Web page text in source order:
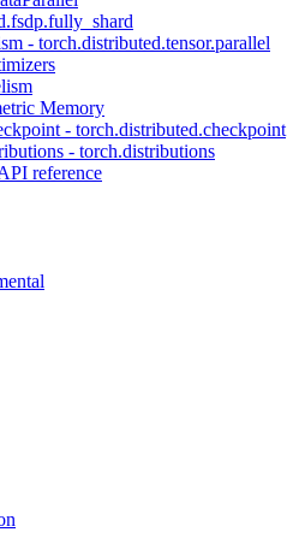
- torch.distributed.tensor.parallel
Memory
- torch.distributed.checkpoint
- torch.distributions
reference